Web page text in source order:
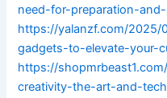
need-for-preparation-
https://yalanzf.com/
gadgets-to-elevate-your-
https://
creativity-the-art-and-